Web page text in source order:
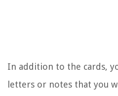
In addition to the cards,
letters or notes that you